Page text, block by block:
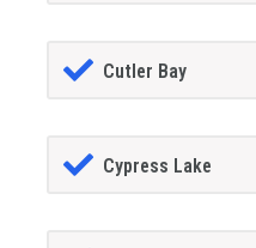
Cutler Bay
Cypress Lake